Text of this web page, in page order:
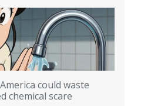
could waste
chemical scare